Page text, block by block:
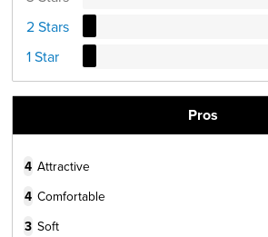
2 Stars
1 Star
Pros
4 Attractive
4 Comfortable
3 Soft